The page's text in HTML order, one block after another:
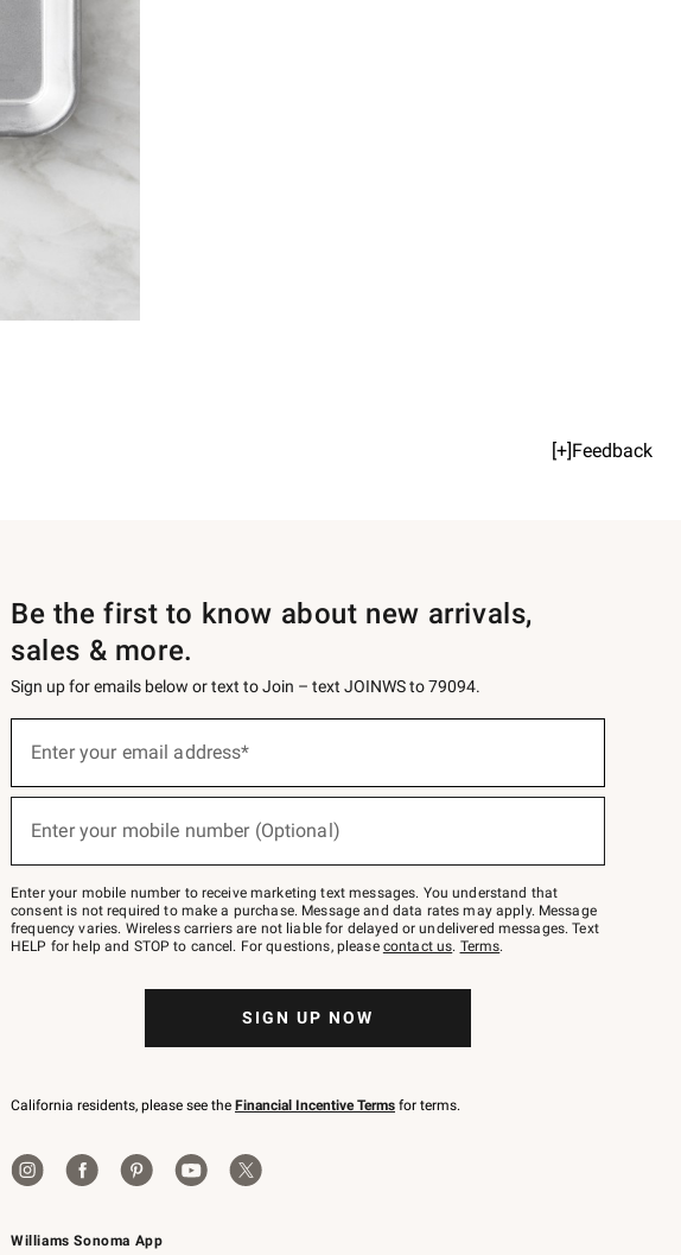
[+]Feedback
Williams Sonoma App
Be the first to know about new arrivals,
sales & more.
Sign up for emails below or text to Join – text JOINWS to 79094.
below
Join
–
text
JOINWS
to
Enter your email address*
(required)
Enter your mobile number (Optional)
(required)
Enter your mobile number to receive marketing text messages. You understand that
consent is not required to make a purchase. Message and data rates may apply. Message
frequency varies. Wireless carriers are not liable for delayed or undelivered messages. Text
HELP for help and STOP to cancel. For questions, please contact us. Terms.
SIGN UP NOW
California residents, please see the Financial Incentive Terms for terms.